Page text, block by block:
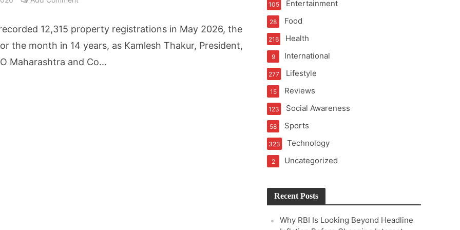
Get Market Insights as Federal Bank Hosts Wealth and Wisdom Forum
Growth Takes JK Tyre Q1FY27 Revenue to Rs 3,956 Crore as Margins Face Cost Pressure
12,315 property registrations in May 2026, the
the month in 14 years, as Kamlesh Thakur, President,
Maharashtra and Co...
Entertainment
105
Food
28
Health
216
International
9
Lifestyle
277
Reviews
15
Social Awareness
123
Sports
58
Technology
323
Uncategorized
2
Recent Posts
Why RBI Is Looking Beyond Headline